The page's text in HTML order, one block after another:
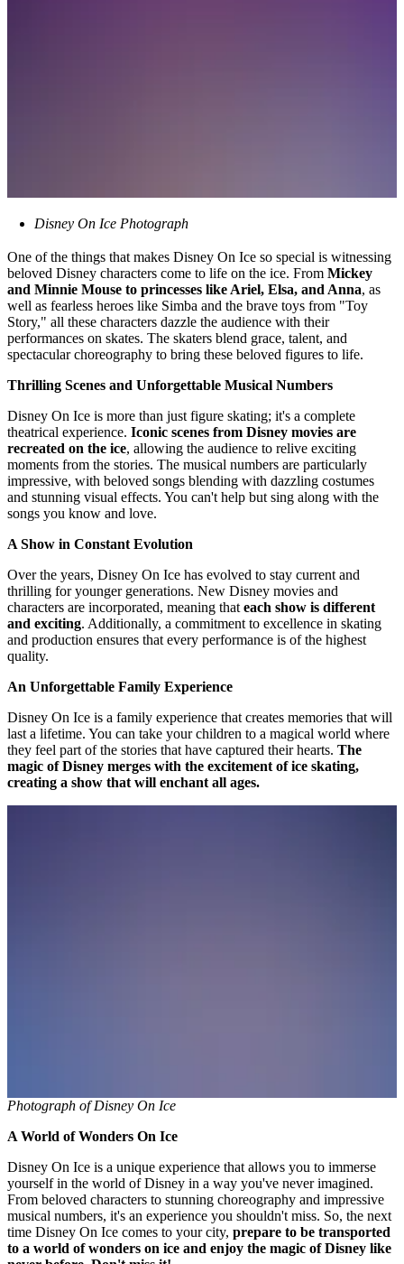
Disney On Ice Photograph
One of the things that makes Disney On Ice so special is witnessing
beloved Disney characters come to life on the ice. From Mickey
and Minnie Mouse to princesses like Ariel, Elsa, and Anna, as
well as fearless heroes like Simba and the brave toys from "Toy
Story," all these characters dazzle the audience with their
performances on skates. The skaters blend grace, talent, and
spectacular choreography to bring these beloved figures to life.
Thrilling Scenes and Unforgettable Musical Numbers
Disney On Ice is more than just figure skating; it's a complete
theatrical experience. Iconic scenes from Disney movies are
recreated on the ice, allowing the audience to relive exciting
moments from the stories. The musical numbers are particularly
impressive, with beloved songs blending with dazzling costumes
and stunning visual effects. You can't help but sing along with the
songs you know and love.
A Show in Constant Evolution
Over the years, Disney On Ice has evolved to stay current and
thrilling for younger generations. New Disney movies and
characters are incorporated, meaning that each show is different
and exciting. Additionally, a commitment to excellence in skating
and production ensures that every performance is of the highest
quality.
An Unforgettable Family Experience
Disney On Ice is a family experience that creates memories that will
last a lifetime. You can take your children to a magical world where
they feel part of the stories that have captured their hearts. The
magic of Disney merges with the excitement of ice skating,
creating a show that will enchant all ages.
Photograph of Disney On Ice
A World of Wonders On Ice
Disney On Ice is a unique experience that allows you to immerse
yourself in the world of Disney in a way you've never imagined.
From beloved characters to stunning choreography and impressive
musical numbers, it's an experience you shouldn't miss. So, the next
time Disney On Ice comes to your city, prepare to be transported
to a world of wonders on ice and enjoy the magic of Disney like